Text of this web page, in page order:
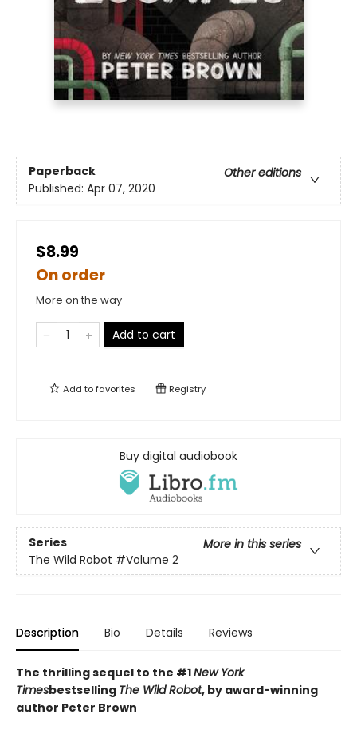
Paperback
Other editions
Published: Apr 07, 2020
$8.99
On order
More on the way
Add to cart
Add tofavorites Registry
Buy digital audiobook
Series
More in this series
The Wild Robot #Volume 2
Description Bio Details Reviews
The thrilling sequel to the #1New York
Timesbestselling The Wild Robot, by award-winning
author Peter Brown